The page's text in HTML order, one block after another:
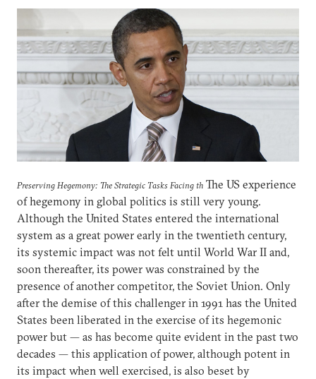
Preserving Hegemony: The Strategic Tasks Facing th The US experience
of hegemony in global politics is still very young.
Although the United States entered the international
system as a great power early in the twentieth century,
its systemic impact was not felt until World War II and,
soon thereafter, its power was constrained by the
presence of another competitor, the Soviet Union. Only
after the demise of this challenger in 1991 has the United
States been liberated in the exercise of its hegemonic
power but — as has become quite evident in the past two
decades — this application of power, although potent in
its impact when well exercised, is also beset by